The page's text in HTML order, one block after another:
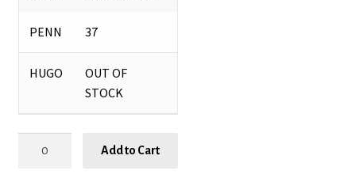
PENN 37
HUGO
OUT OF
STOCK
Add to Cart